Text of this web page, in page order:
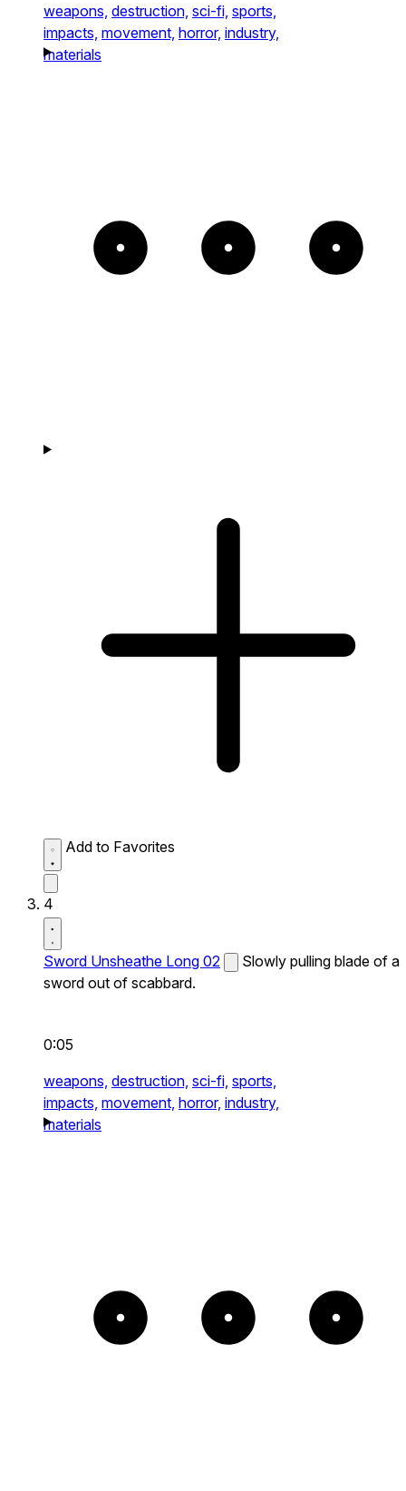
weapons, destruction, sci-fi, sports,
impacts, movement, horror, industry,
materials
Add to Favorites
4
Sword Unsheathe Long 02
Slowly pulling blade of a
sword out of scabbard.
0:05
weapons, destruction, sci-fi, sports,
impacts, movement, horror, industry,
materials